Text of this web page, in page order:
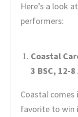
Here’s a look
performers:
Coastal
3 BSC, 12-
Coastal
favorite to win